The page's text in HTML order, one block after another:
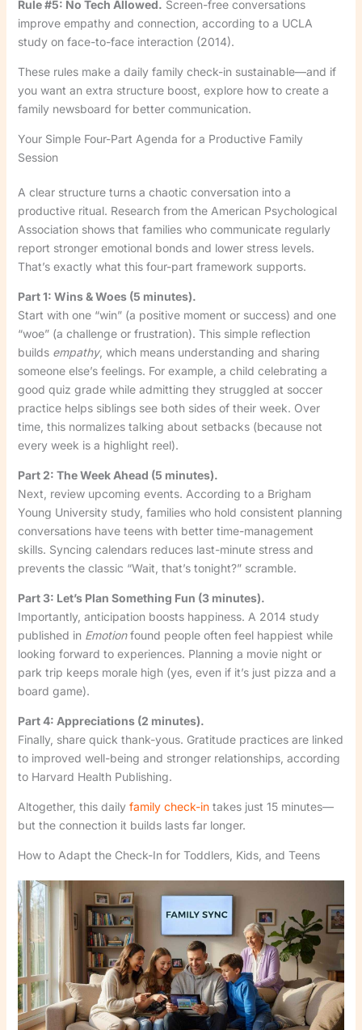
Rule #5: No Tech Allowed. Screen-free conversations
improve empathy and connection, according to a UCLA
study on face-to-face interaction (2014).
These rules make a daily family check-in sustainable—and if
you want an extra structure boost, explore how to create a
family newsboard for better communication.
Your Simple Four-Part Agenda for a Productive Family
Session
A clear structure turns a chaotic conversation into a
productive ritual. Research from the American Psychological
Association shows that families who communicate regularly
report stronger emotional bonds and lower stress levels.
That’s exactly what this four-part framework supports.
Part 1: Wins & Woes (5 minutes).
Start with one “win” (a positive moment or success) and one
“woe” (a challenge or frustration). This simple reflection
builds empathy, which means understanding and sharing
someone else’s feelings. For example, a child celebrating a
good quiz grade while admitting they struggled at soccer
practice helps siblings see both sides of their week. Over
time, this normalizes talking about setbacks (because not
every week is a highlight reel).
Part 2: The Week Ahead (5 minutes).
Next, review upcoming events. According to a Brigham
Young University study, families who hold consistent planning
conversations have teens with better time-management
skills. Syncing calendars reduces last-minute stress and
prevents the classic “Wait, that’s tonight?” scramble.
Part 3: Let’s Plan Something Fun (3 minutes).
Importantly, anticipation boosts happiness. A 2014 study
published in Emotionfound people often feel happiest while
looking forward to experiences. Planning a movie night or
park trip keeps morale high (yes, even if it’s just pizza and a
board game).
Part 4: Appreciations (2 minutes).
Finally, share quick thank-yous. Gratitude practices are linked
to improved well-being and stronger relationships, according
to Harvard Health Publishing.
Altogether, this daily family check-intakes just 15 minutes—
but the connection it builds lasts far longer.
How to Adapt the Check-In for Toddlers, Kids, and Teens